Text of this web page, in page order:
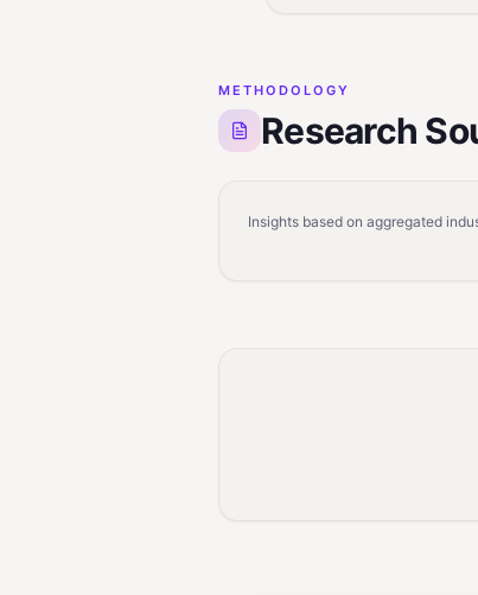
METHODOLOGY
Research
Insights based on aggregated